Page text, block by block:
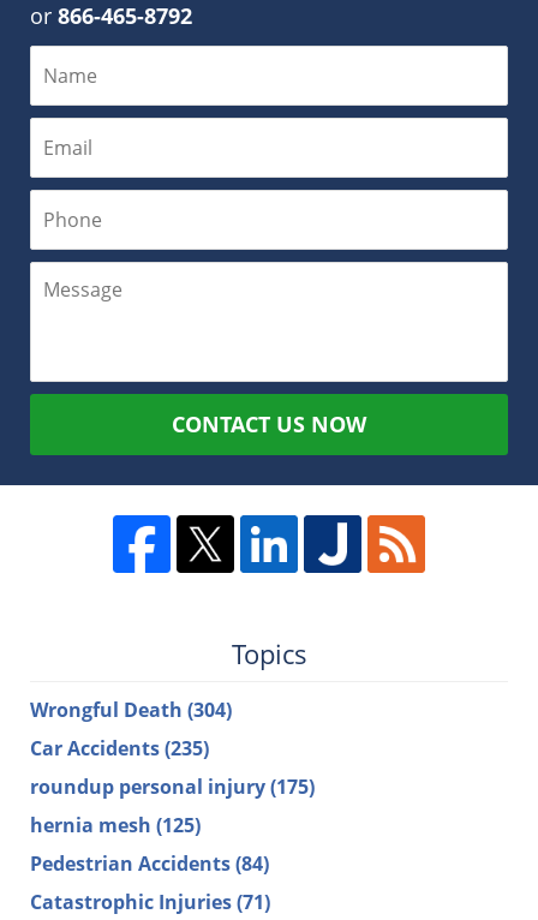
or 866-465-8792
CONTACT US NOW
Topics
Wrongful Death (304)
Car Accidents(235)
roundup personal injury(175)
hernia mesh (125)
Pedestrian Accidents(84)
Catastrophic Injuries(71)